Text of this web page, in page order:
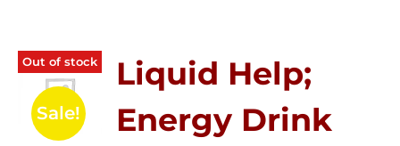
Out of stock
Sale!
Liquid Help;
Energy Drink